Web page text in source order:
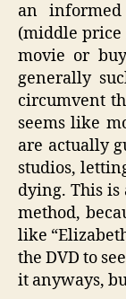
an
(middle price
movie or
generally
circumvent
seems like
are actually
studios,
dying. This
method,
like
the DVD to
it anyways,